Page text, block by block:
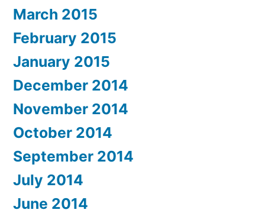
March 2015
February 2015
January 2015
December 2014
November 2014
October 2014
September 2014
July 2014
June 2014